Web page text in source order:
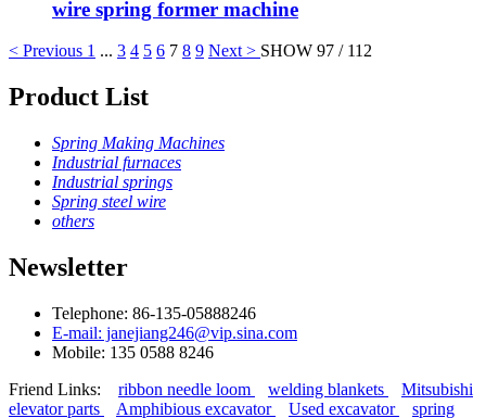
wire spring former machine
< Previous 1 ... 3 4 5 6 7 8 9 Next > SHOW 97 / 112
Product List
Spring Making Machines
Industrial furnaces
Industrial springs
Spring steel wire
others
Newsletter
Telephone: 86-135-05888246
E-mail: janejiang246@vip.sina.com
Mobile: 135 0588 8246
Friend Links: ribbon needle loom welding blankets
Mitsubishi
elevator parts
Amphibious excavator Used excavator spring